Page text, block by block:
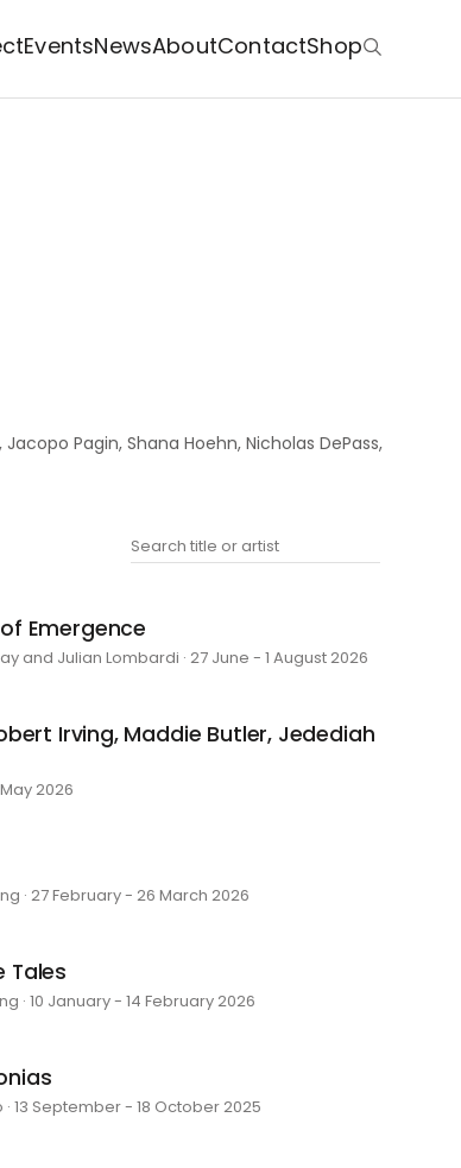
EventsNewsAboutContactShop
Pagin, Shana Hoehn, Nicholas DePass,
Emergence
and Julian Lombardi · 27 June - 1 August 2026
Irving, Maddie Butler, Jedediah
2026
· 27 February - 26 March 2026
Tales
· 10 January - 14 February 2026
· 13 September - 18 October 2025